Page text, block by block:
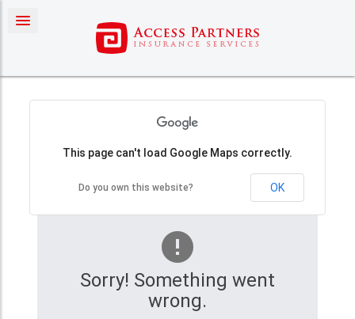
Sorry! Something went
wrong.
This page can't load Google Maps correctly.
Do you own this website? OK